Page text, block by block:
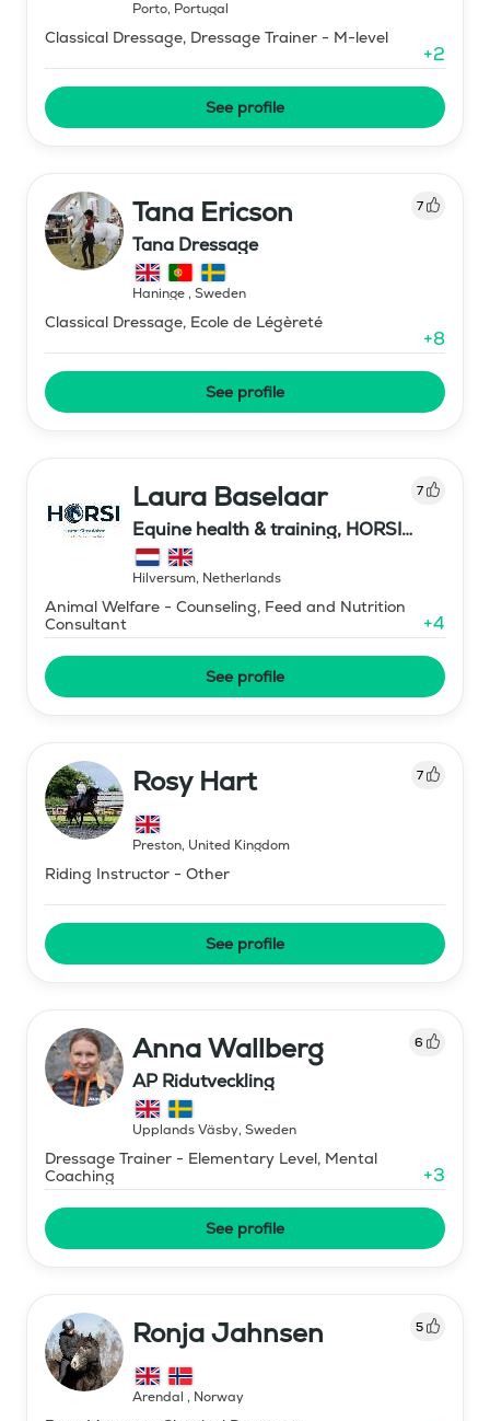
Porto, Portugal
Classical Dressage, Dressage Trainer - M-level
+2
See profile
Tana Ericson 7
Tana Dressage
Haninge, Sweden
Classical Dressage, Ecole de Légèreté
+8
See profile
Laura Baselaar 7
Equine health & training, HORSI
horse simulator
Hilversum, Netherlands
Animal Welfare - Counseling, Feed and Nutrition
Consultant
+4
See profile
Rosy Hart 7
Preston, United Kingdom
Riding Instructor - Other
See profile
Anna Wallberg 6
AP Ridutveckling
Upplands Väsby, Sweden
Dressage Trainer - Elementary Level, Mental
Coaching
+3
See profile
Ronja Jahnsen 5
Arendal , Norway